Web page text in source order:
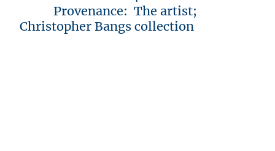
Provenance: The artist;
Christopher Bangs collection